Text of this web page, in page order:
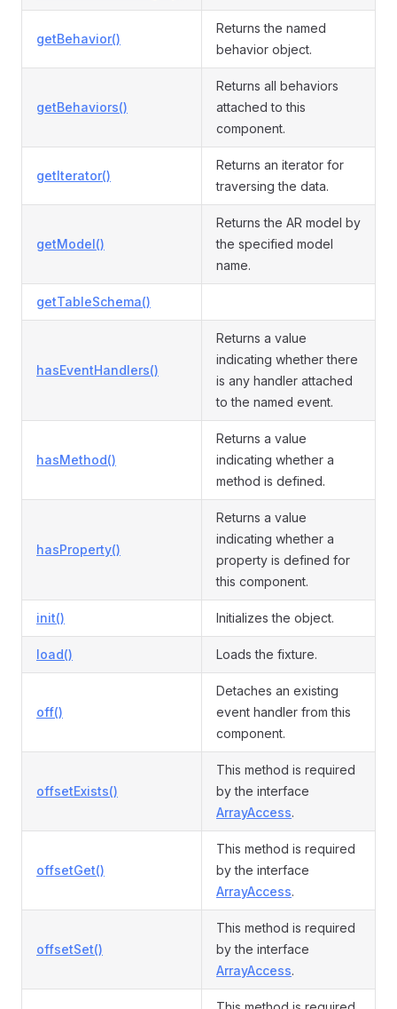
getBehavior()
Returns the named
behavior object.
getBehaviors()
Returns all behaviors
attached to this
component.
getIterator()
Returns an iterator for
traversing the data.
getModel()
Returns the AR model by
the specified model
name.
getTableSchema()
hasEventHandlers()
Returns a value
indicating whether there
is any handler attached
to the named event.
hasMethod()
Returns a value
indicating whether a
method is defined.
hasProperty()
Returns a value
indicating whether a
property is defined for
this component.
init() Initializes the object.
load() Loads the fixture.
off()
Detaches an existing
event handler from this
component.
offsetExists()
This method is required
by the interface
ArrayAccess.
offsetGet()
This method is required
by the interface
ArrayAccess.
offsetSet()
This method is required
by the interface
ArrayAccess.